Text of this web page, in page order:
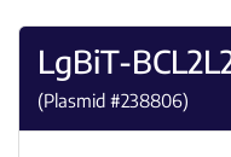
LgBiT-
(Plasmid #238806)